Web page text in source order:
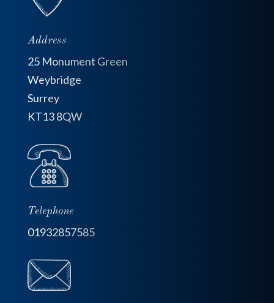
Address
25 Monument Green
Weybridge
Surrey
KT13 8QW
Telephone
01932857585